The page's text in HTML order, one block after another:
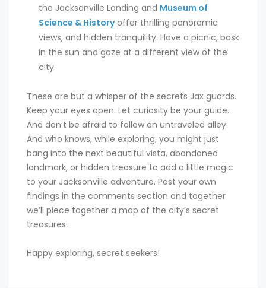
the Jacksonville Landing and Museum of
Science & Historyoffer thrilling panoramic
views, and hidden tranquility. Have a picnic, bask
in the sun and gaze at a different view of the
city.
These are but a whisper of the secrets Jax guards.
Keep your eyes open. Let curiosity be your guide.
And don’t be afraid to follow an untraveled alley.
And who knows, while exploring, you might just
bang into the next beautiful vista, abandoned
landmark, or hidden treasure to add a little magic
to your Jacksonville adventure. Post your own
findings in the comments section and together
we’ll piece together a map of the city’s secret
treasures.
Happy exploring, secret seekers!